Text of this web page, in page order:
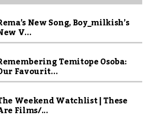
New Song, Boy_milkish’s
V...
Temitope Osoba:
Favourit...
Weekend Watchlist | These
Films/...